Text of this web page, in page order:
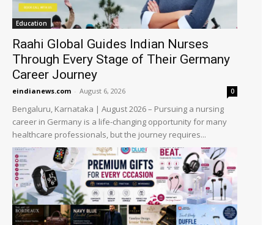
Education
Raahi Global Guides Indian Nurses
Through Every Stage of Their Germany
Career Journey
eindianews.com - August 6, 2026 0
Bengaluru, Karnataka | August 2026 – Pursuing a nursing
career in Germany is a life-changing opportunity for many
healthcare professionals, but the journey requires...